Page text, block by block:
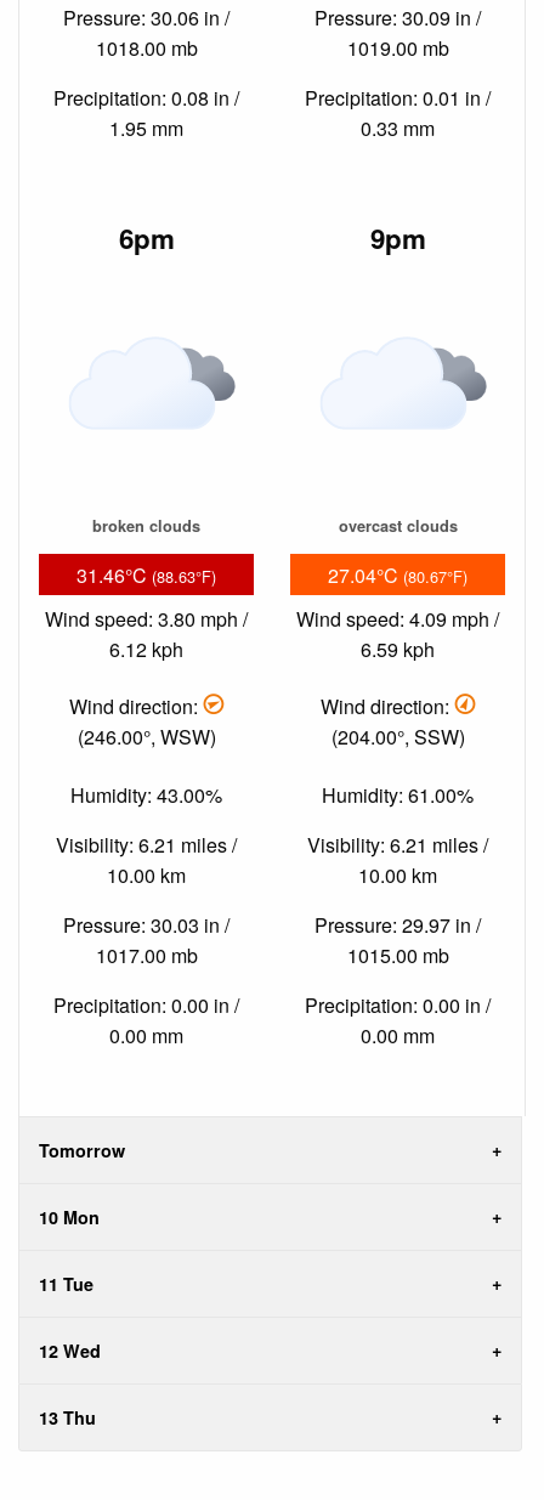
Pressure: 30.06 in /
1018.00 mb
Precipitation: 0.08 in /
1.95 mm
Pressure: 30.09 in /
1019.00 mb
Precipitation: 0.01 in /
0.33 mm
6pm
broken clouds
31.46°C (88.63°F)
Wind speed: 3.80 mph /
6.12 kph
Wind direction:
(246.00°, WSW)
Humidity: 43.00%
Visibility: 6.21 miles /
10.00 km
Pressure: 30.03 in /
1017.00 mb
Precipitation: 0.00 in /
0.00 mm
9pm
overcast clouds
27.04°C (80.67°F)
Wind speed: 4.09 mph /
6.59 kph
Wind direction:
(204.00°, SSW)
Humidity: 61.00%
Visibility: 6.21 miles /
10.00 km
Pressure: 29.97 in /
1015.00 mb
Precipitation: 0.00 in /
0.00 mm
Tomorrow
10 Mon
11 Tue
12 Wed
13 Thu